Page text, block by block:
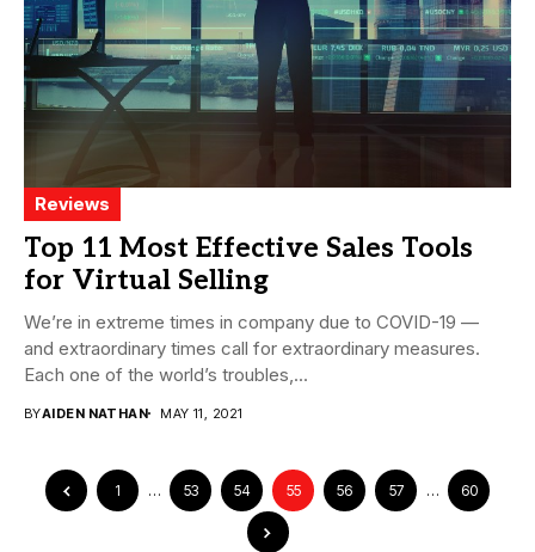
Reviews
Top 11 Most Effective Sales Tools
for Virtual Selling
We’re in extreme times in company due to COVID-19 —
and extraordinary times call for extraordinary measures.
Each one of the world’s troubles,...
BYAIDEN NATHAN MAY 11, 2021
1 … 53 54 55 56 57 … 60